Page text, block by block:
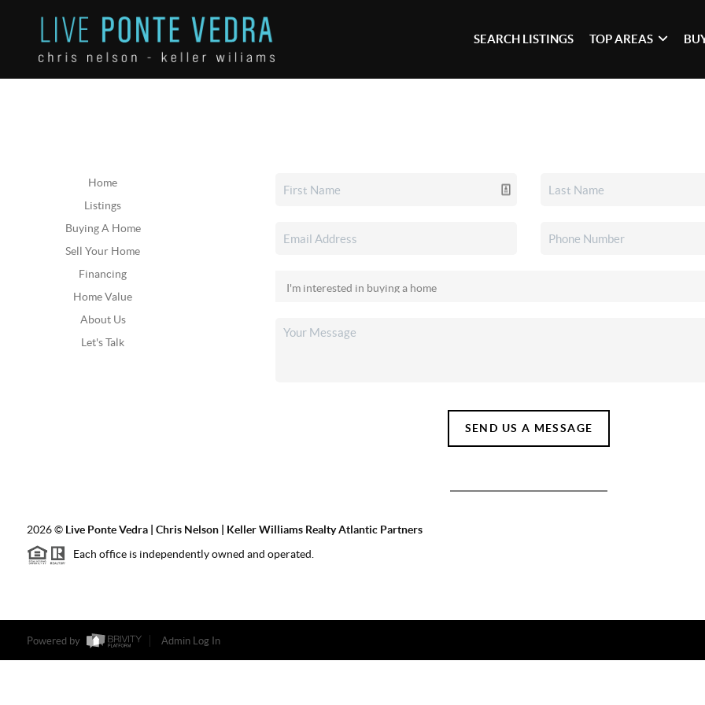
SEARCH LISTINGS TOP AREAS
Home
Listings
Buying A Home
Sell Your Home
Financing
Home Value
About Us
Let's Talk
SEND US A MESSAGE
2026© Live Ponte Vedra | Chris Nelson | Keller Williams Realty Atlantic Partners
Each office is independently owned and operated.
Powered by Admin Log In